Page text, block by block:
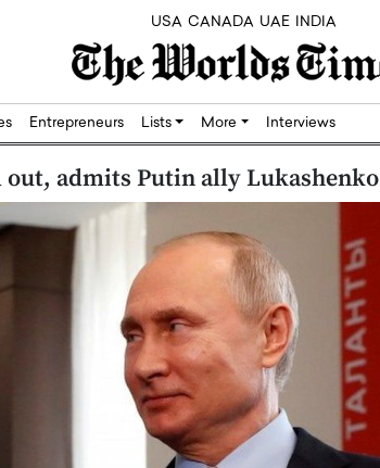
USA CANADA UAE INDIA
Entrepreneurs Lists More Interviews
admits Putin ally Lukashenko